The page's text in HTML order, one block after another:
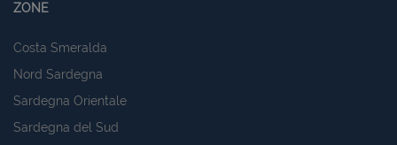
ZONE
Costa Smeralda
Nord Sardegna
Sardegna Orientale
Sardegna del Sud